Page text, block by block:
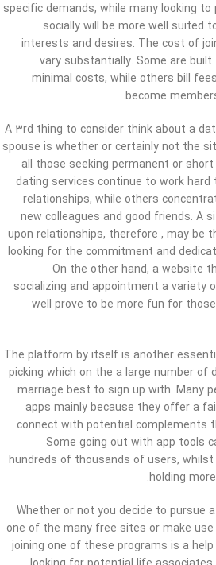
specific demands, while many looking
socially will be more well suited
interests and desires. The cost of
vary substantially. Some are
minimal costs, while others bill
become
A 3rd thing to consider think about a
spouse is whether or certainly not the
all those seeking permanent or
dating services continue to work
relationships, while others
new colleagues and good friends. A
upon relationships, therefore , may be
looking for the commitment and
On the other hand, a website
socializing and appointment a variety
well prove to be more fun for
The platform by itself is another
picking which on the a large number
marriage best to sign up with. Many
apps mainly because they offer a
connect with potential complements
Some going out with app tools
hundreds of thousands of users,
holding
Whether or not you decide to pursue
one of the many free sites or make use
joining one of these programs is a